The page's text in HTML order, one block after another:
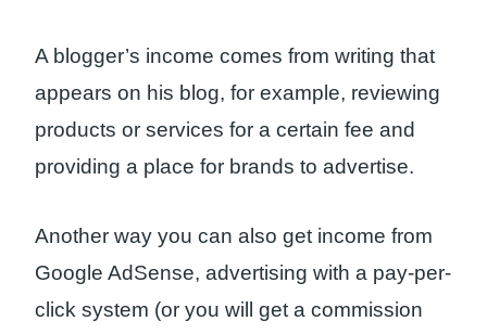
A blogger’s income comes from writing that
appears on his blog, for example, reviewing
products or services for a certain fee and
providing a place for brands to advertise.
Another way you can also get income from
Google AdSense, advertising with a pay-per-
click system (or you will get a commission